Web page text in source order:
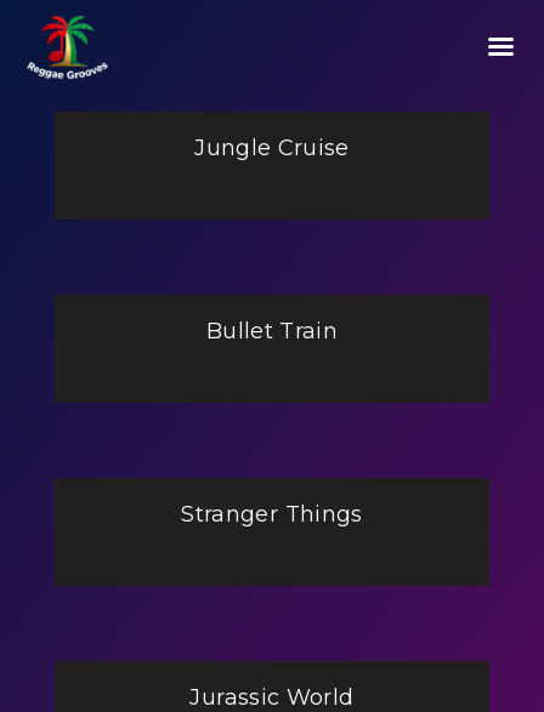
Jungle Cruise
Bullet Train
Stranger Things
Jurassic World